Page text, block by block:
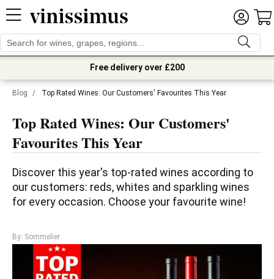
Free delivery over £200
Blog / Top Rated Wines: Our Customers' Favourites This Year
Top Rated Wines: Our Customers'
Favourites This Year
Discover this year's top-rated wines according to
our customers: reds, whites and sparkling wines
for every occasion. Choose your favourite wine!
By: Sommelier